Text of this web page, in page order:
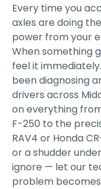
Every time you
axles are doing
power from your
When something
feel it
been diagnosing
drivers across
on everything
F-250 to the
RAV4 or Honda
or a shudder
ignore — let our
problem